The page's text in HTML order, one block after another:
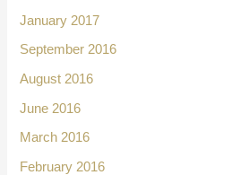
January 2017
September 2016
August 2016
June 2016
March 2016
February 2016